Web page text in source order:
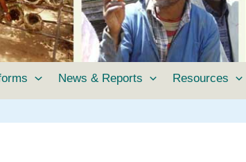
News & Reports Resources